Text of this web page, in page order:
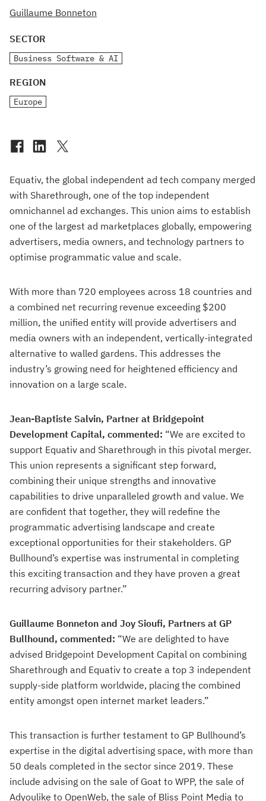
Guillaume Bonneton
SECTOR
Business Software & AI
REGION
Europe
Equativ, the global independent ad tech company merged
with Sharethrough, one of the top independent
omnichannel ad exchanges. This union aims to establish
one of the largest ad marketplaces globally, empowering
advertisers, media owners, and technology partners to
optimise programmatic value and scale.
With more than 720 employees across 18 countries and
a combined net recurring revenue exceeding $200
million, the unified entity will provide advertisers and
media owners with an independent, vertically-integrated
alternative to walled gardens. This addresses the
industry’s growing need for heightened efficiency and
innovation on a large scale.
Jean-Baptiste Salvin, Partner at Bridgepoint
Development Capital, commented: “We are excited to
support Equativ and Sharethrough in this pivotal merger.
This union represents a significant step forward,
combining their unique strengths and innovative
capabilities to drive unparalleled growth and value. We
are confident that together, they will redefine the
programmatic advertising landscape and create
exceptional opportunities for their stakeholders. GP
Bullhound’s expertise was instrumental in completing
this exciting transaction and they have proven a great
recurring advisory partner.”
Guillaume Bonneton and Joy Sioufi, Partners at GP
Bullhound, commented: “We are delighted to have
advised Bridgepoint Development Capital on combining
Sharethrough and Equativ to create a top 3 independent
supply-side platform worldwide, placing the combined
entity amongst open internet market leaders.”
This transaction is further testament to GP Bullhound’s
expertise in the digital advertising space, with more than
50 deals completed in the sector since 2019. These
include advising on the sale of Goat to WPP, the sale of
Adyoulike to OpenWeb, the sale of Bliss Point Media to